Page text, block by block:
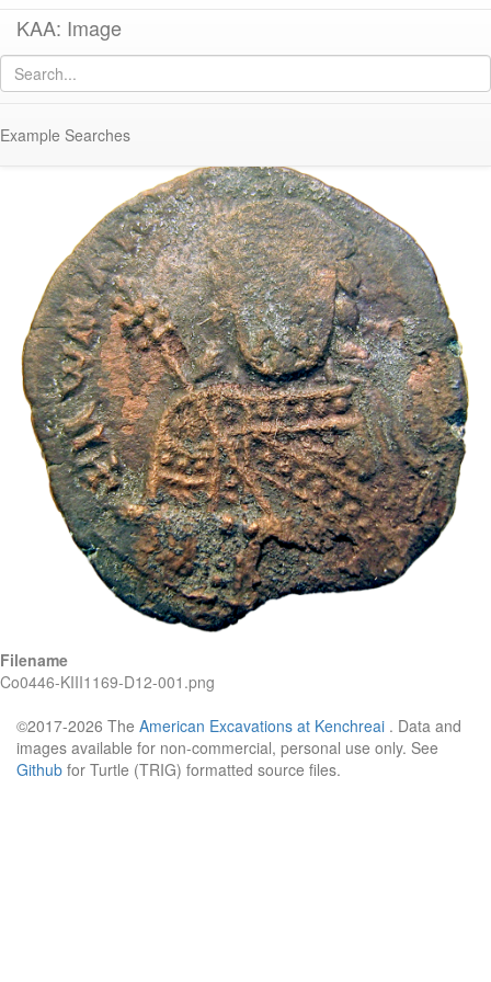
KAA: Image
Example Searches
Image of
Co 446 (Early-Middle Byzantine follis of Romanos I from
Filename
Co0446-KIII1169-D12-001.png
©2017-2026 The American Excavations at Kenchreai . Data and
images available for non-commercial, personal use only. See
Github for Turtle (TRIG) formatted source files.